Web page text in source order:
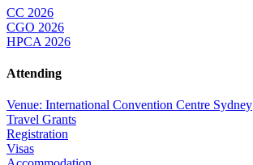
CC 2026
CGO 2026
HPCA 2026
Attending
Venue: International Convention Centre Sydney
Travel Grants
Registration
Visas